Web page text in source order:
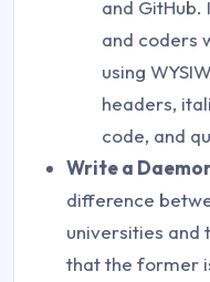
and
and coders
using
headers,
code, and
Write a
difference
universities and
that the former